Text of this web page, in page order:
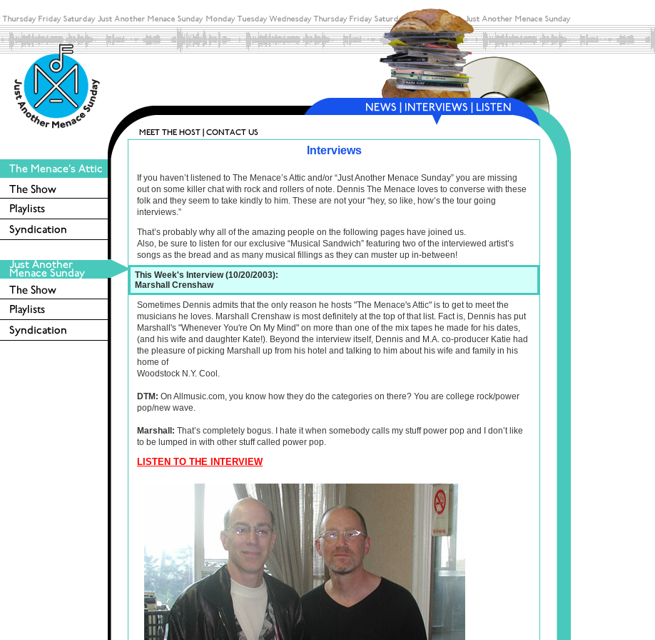
Interviews
If you haven’t listened to The Menace’s Attic and/or “Just Another Menace Sunday” you are missing
out on some killer chat with rock and rollers of note. Dennis The Menace loves to converse with these
folk and they seem to take kindly to him. These are not your “hey, so like, how’s the tour going
interviews.”
That’s probably why all of the amazing people on the following pages have joined us.
Also, be sure to listen for our exclusive “Musical Sandwich” featuring two of the interviewed artist’s
songs as the bread and as many musical fillings as they can muster up in-between!
This Week's Interview (10/20/2003):
Marshall Crenshaw
Sometimes Dennis admits that the only reason he hosts "The Menace's Attic" is to get to meet the
musicians he loves. Marshall Crenshaw is most definitely at the top of that list. Fact is, Dennis has put
Marshall's "Whenever You're On My Mind" on more than one of the mix tapes he made for his dates,
(and his wife and daughter Kate!). Beyond the interview itself, Dennis and M.A. co-producer Katie had
the pleasure of picking Marshall up from his hotel and talking to him about his wife and family in his
home of
Woodstock N.Y. Cool.
DTM: On Allmusic.com, you know how they do the categories on there? You are college rock/power
pop/new wave.
Marshall : That’s completely bogus. I hate it when somebody calls my stuff power pop and I don’t like
to be lumped in with other stuff called power pop.
LISTEN TO THE INTERVIEW